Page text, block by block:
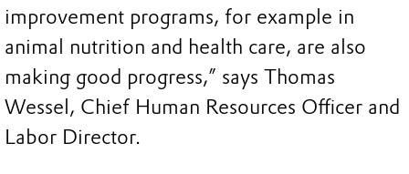
improvement programs, for example in
animal nutrition and health care, are also
making good progress,” says Thomas
Wessel, Chief Human Resources Officer and
Labor Director.